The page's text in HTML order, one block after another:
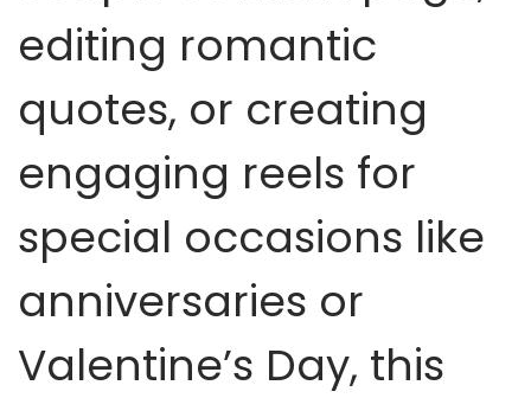
editing romantic
quotes, or creating
engaging reels for
special occasions like
anniversaries or
Valentine’s Day, this